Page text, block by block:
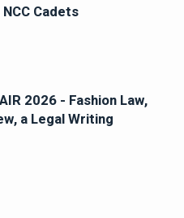
Cadets
2026 - Fashion Law,
a Legal Writing